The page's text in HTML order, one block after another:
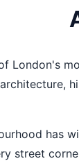
London's
has
street